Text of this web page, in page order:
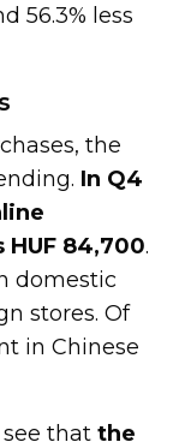
56.3% less
the
In Q4
HUF 84,700.
domestic
stores. Of
in Chinese
see thatthe